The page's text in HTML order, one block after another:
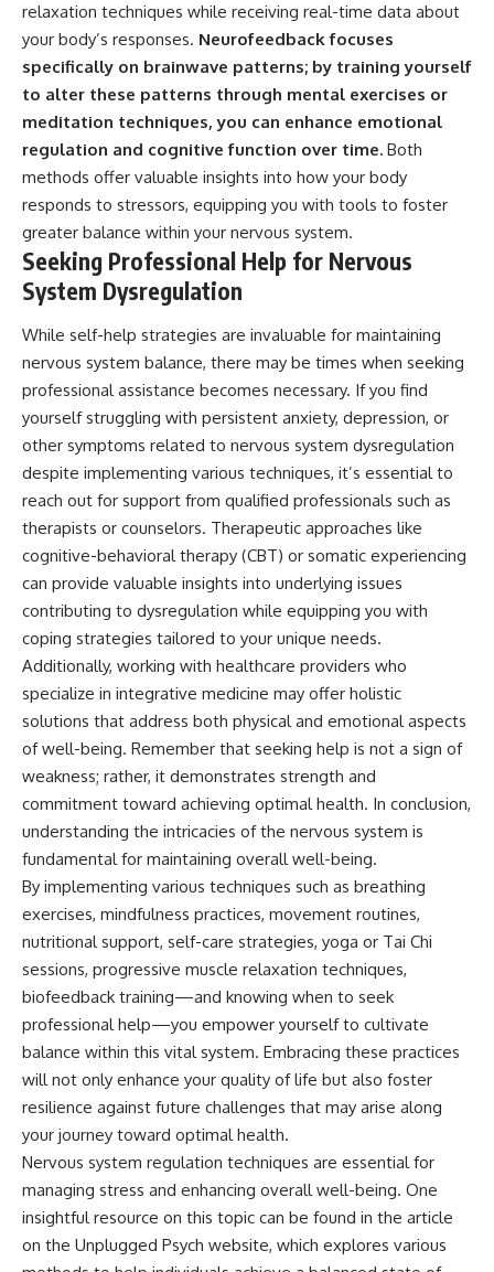
relaxation techniques while receiving real-time data about
your body’s responses. Neurofeedback focuses
specifically on brainwave patterns; by training yourself
to alter these patterns through mental exercises or
meditation techniques, you can enhance emotional
regulation and cognitive function over time. Both
methods offer valuable insights into how your body
responds to stressors, equipping you with tools to foster
greater balance within your nervous system.
Seeking Professional Help for Nervous
System Dysregulation
While self-help strategies are invaluable for maintaining
nervous system balance, there may be times when seeking
professional assistance becomes necessary. If you find
yourself struggling with persistent anxiety, depression, or
other symptoms related to nervous system dysregulation
despite implementing various techniques, it’s essential to
reach out for support from qualified professionals such as
therapists or counselors. Therapeutic approaches like
cognitive-behavioral therapy (CBT) or somatic experiencing
can provide valuable insights into underlying issues
contributing to dysregulation while equipping you with
coping strategies tailored to your unique needs.
Additionally, working with healthcare providers who
specialize in integrative medicine may offer holistic
solutions that address both physical and emotional aspects
of well-being. Remember that seeking help is not a sign of
weakness; rather, it demonstrates strength and
commitment toward achieving optimal health. In conclusion,
understanding the intricacies of the nervous system is
fundamental for maintaining overall well-being.
By implementing various techniques such as breathing
exercises, mindfulness practices, movement routines,
nutritional support, self-care strategies, yoga or Tai Chi
sessions, progressive muscle relaxation techniques,
biofeedback training—and knowing when to seek
professional help—you empower yourself to cultivate
balance within this vital system. Embracing these practices
will not only enhance your quality of life but also foster
resilience against future challenges that may arise along
your journey toward optimal health.
Nervous system regulation techniques are essential for
managing stress and enhancing overall well-being. One
insightful resource on this topic can be found in the article
on the Unplugged Psych website, which explores various